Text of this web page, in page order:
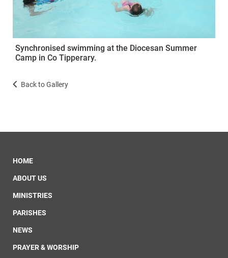
Synchronised swimming at the Diocesan Summer
Camp in Co Tipperary.
Back to Gallery
HOME
ABOUT US
MINISTRIES
PARISHES
NEWS
PRAYER & WORSHIP